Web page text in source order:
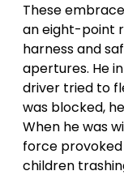
These
an eight-point
harness and
apertures. He
driver tried to
was blocked,
When he was
force
children